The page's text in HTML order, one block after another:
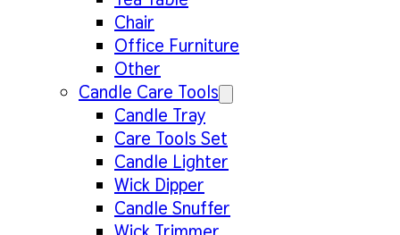
Chair
Office Furniture
Other
Candle Care Tools
Candle Tray
Care Tools Set
Candle Lighter
Wick Dipper
Candle Snuffer